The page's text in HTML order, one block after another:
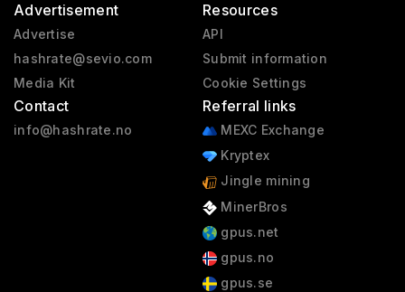
Advertisement
Advertise
hashrate@sevio.com
Media Kit
Contact
info@hashrate.no
Resources
API
Submit information
Cookie Settings
Referral links
MEXC Exchange
Kryptex
Jingle mining
MinerBros
gpus.net
gpus.no
gpus.se